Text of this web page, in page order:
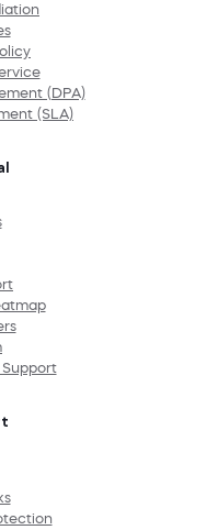
(DPA)
(SLA)
Support